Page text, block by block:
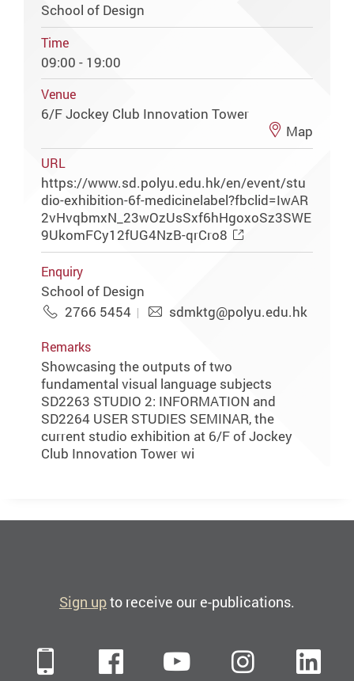
School of Design
Time
09:00 - 19:00
Venue
6/F Jockey Club Innovation Tower
Map
URL
https://www.sd.polyu.edu.hk/en/event/stu
dio-exhibition-6f-medicinelabel?fbclid=IwAR
2vHvqbmxN_23wOzUsSxf6hHgoxoSz3SWE
9UkomFCy12fUG4NzB-qrCro8
Enquiry
School of Design
2766 5454
sdmktg@polyu.edu.hk
Remarks
Showcasing the outputs of two
fundamental visual language subjects
SD2263 STUDIO 2: INFORMATION and
SD2264 USER STUDIES SEMINAR, the
current studio exhibition at 6/F of Jockey
Club Innovation Tower wi
Sign upto receive our e-publications.
Mobile FacebookYouTube